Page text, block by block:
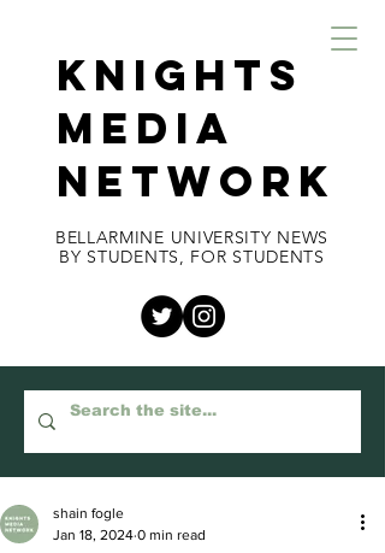
KNIGHTS
MEDIA
NETWORK
BELLARMINE UNIVERSITY NEWS
BY STUDENTS, FOR STUDENTS
shain fogle
Jan 18, 2024 0 min read